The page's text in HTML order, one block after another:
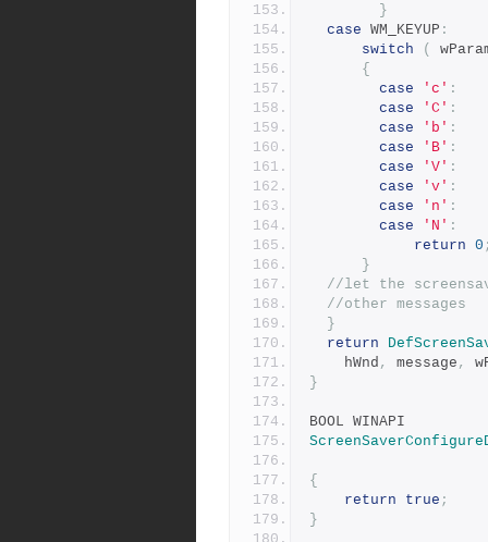
}
case WM_KEYUP :
switch
(
{
case
'c' :
case
'C' :
case
'b' :
case
'B' :
case
'V' :
case
'v' :
case
'n' :
case
'N' :
return 0
}
//let the
//other messages
}
return
    hWnd
, message ,
}
BOOL WINAPI
{
return
true ;
}